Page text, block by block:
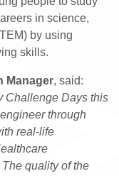
in science,
by using
skills.
Manager, said:
Challenge Days this
through
real-life
quality of the